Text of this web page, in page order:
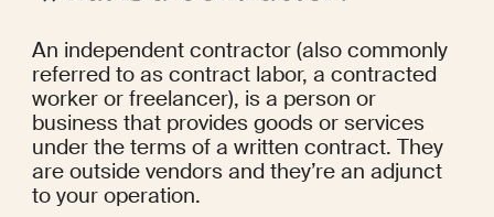
An independent contractor (also commonly
referred to as contract labor, a contracted
worker or freelancer), is a person or
business that provides goods or services
under the terms of a written contract. They
are outside vendors and they’re an adjunct
to your operation.